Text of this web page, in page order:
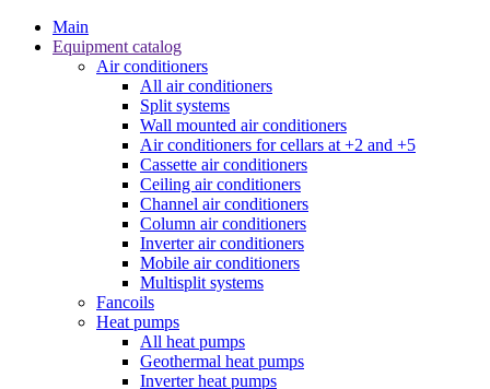
Main
Equipment catalog
Air conditioners
All air conditioners
Split systems
Wall mounted air conditioners
Air conditioners for cellars at +2 and +5
Cassette air conditioners
Ceiling air conditioners
Channel air conditioners
Column air conditioners
Inverter air conditioners
Mobile air conditioners
Multisplit systems
Fancoils
Heat pumps
All heat pumps
Geothermal heat pumps
Inverter heat pumps